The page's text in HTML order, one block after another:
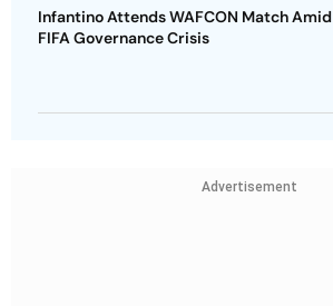
Infantino Attends WAFCON Match Amid
FIFA Governance Crisis
Advertisement